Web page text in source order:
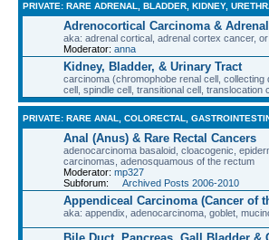
PRIVATE: RARE ADRENAL, BLADDER, KIDNEY,
Adrenocortical Carcinoma &
aka: adrenal cortical, adrenal cortex cancer,
Moderator: anna
Kidney, Bladder, & Urinary Tract
carcinoma (chromophobe renal cell,
cell, spindle cell, transitional cell,
PRIVATE: RARE ANAL, COLORECTAL,
Anal (Anus) & Rare Rectal Cancers
adenocarcinoma basaloid, cloacogenic,
carcinomas, adenosquamous of the rectum
Moderator: mp327
Subforum:
Archived Posts 2006-2010
Appendiceal Carcinoma (Cancer of
aka: appendix, adenocarcinoma, goblet,